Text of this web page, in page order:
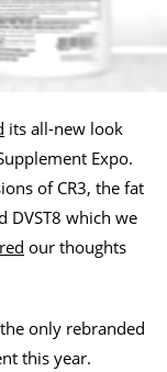
its all-new look
Expo.
of CR3, the fat
DVST8 which we
our thoughts
only rebranded
this year.